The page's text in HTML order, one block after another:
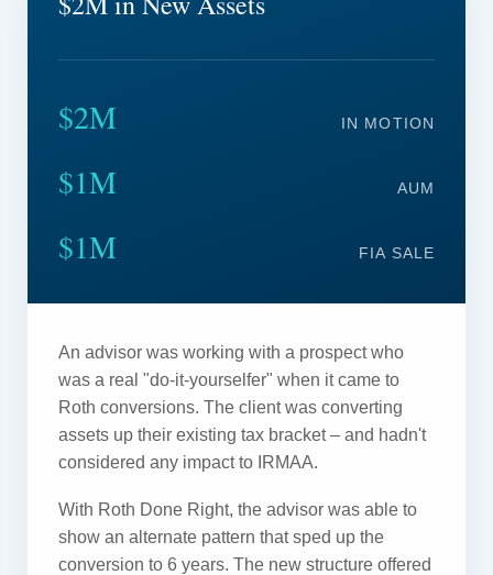
$2M IN MOTION
$1M AUM
$1M FIA SALE
An advisor was working with a prospect who
was a real "do-it-yourselfer" when it came to
Roth conversions. The client was converting
assets up their existing tax bracket – and hadn't
considered any impact to IRMAA.
With Roth Done Right, the advisor was able to
show an alternate pattern that sped up the
conversion to 6 years. The new structure offered